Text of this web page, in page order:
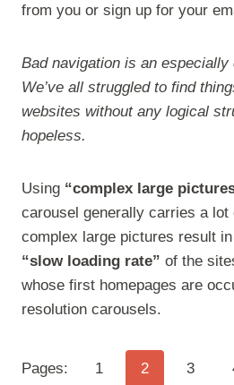
from you or sign up for your
Bad navigation is an especially
We’ve all struggled to find
websites without any logical
hopeless.
Using “complex large
carousel generally carries a
complex large pictures result
“slow loading rate” of the
whose first homepages are
resolution carousels.
Pages: 1 2 3